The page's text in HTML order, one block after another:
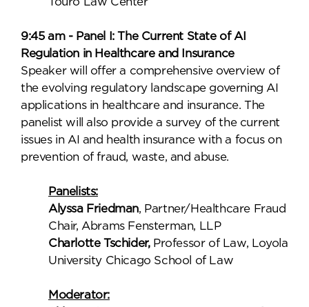
9:45 am - Panel I: The Current State of AI
Regulation in Healthcare and Insurance
Speaker will offer a comprehensive overview of
the evolving regulatory landscape governing AI
applications in healthcare and insurance. The
panelist will also provide a survey of the current
issues in AI and health insurance with a focus on
prevention of fraud, waste, and abuse.
Panelists:
Alyssa Friedman, Partner/Healthcare Fraud
Chair, Abrams Fensterman, LLP
Charlotte Tschider,Professor of Law, Loyola
University Chicago School of Law
Moderator: